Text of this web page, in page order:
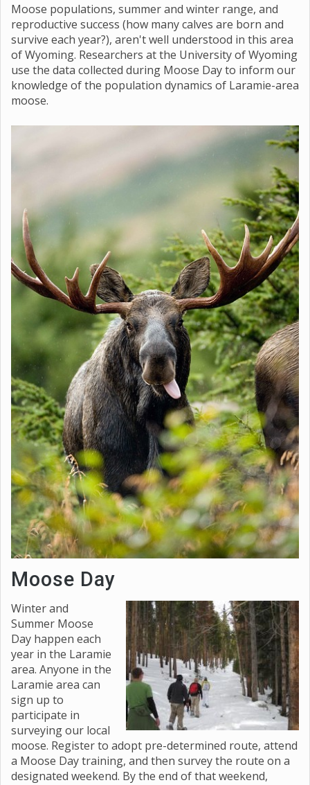
Moose populations, summer and winter range, and
reproductive success (how many calves are born and
survive each year?), aren't well understood in this area
of Wyoming. Researchers at the University of Wyoming
use the data collected during Moose Day to inform our
knowledge of the population dynamics of Laramie-area
moose.
Moose Day
Winter and
Summer Moose
Day happen each
year in the Laramie
area. Anyone in the
Laramie area can
sign up to
participate in
surveying our local
moose. Register to adopt pre-determined route, attend
a Moose Day training, and then survey the route on a
designated weekend. By the end of that weekend,